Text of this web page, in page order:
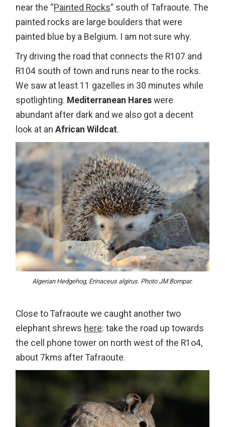
near the “Painted Rocks” south of Tafraoute. The
painted rocks are large boulders that were
painted blue by a Belgium. I am not sure why.
Try driving the road that connects the R107 and
R104 south of town and runs near to the rocks.
We saw at least 11 gazelles in 30 minutes while
spotlighting. Mediterranean Hareswere
abundant after dark and we also got a decent
look at anAfrican Wildcat.
Algerian Hedgehog, Erinaceus algirus. Photo JM Bompar.
Close to Tafraoute we caught another two
elephant shrewshere: take the road up towards
the cell phone tower on north west of the R1o4,
about 7kms after Tafraoute.